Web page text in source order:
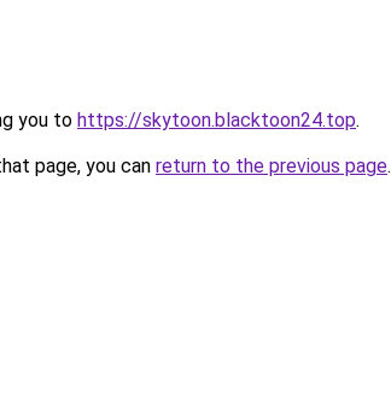
you to https://skytoon.blacktoon24.top.
page, you can return to the previous page.